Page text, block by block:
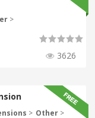
>
3626
> Other >